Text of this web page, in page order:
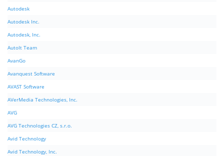
Autodesk
Autodesk Inc.
Autodesk, Inc.
AutoIt Team
AvanGo
Avanquest Software
AVAST Software
AVerMedia Technologies, Inc.
AVG
AVG Technologies CZ, s.r.o.
Avid Technology
Avid Technology, Inc.